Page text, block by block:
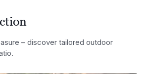
– discover tailored outdoor